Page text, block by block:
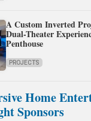
A Custom Inverted
Dual-Theater
Penthouse
PROJECTS
Home
Sponsors